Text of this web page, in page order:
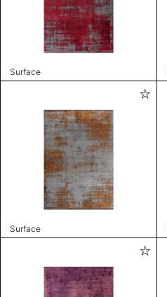
Surface
Surface